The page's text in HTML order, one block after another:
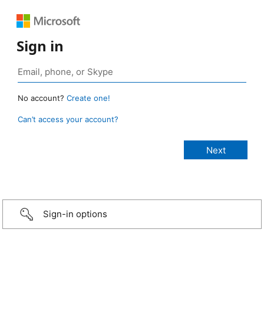
Sign in
No account? Create one!
Can’t access your account?
Sign-in options